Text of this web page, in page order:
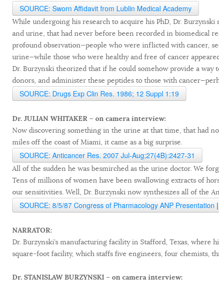
SOURCE: Sworn Affidavit from Lublin Medical Academy
While undergoing his research to acquire his PhD, Dr.
and urine, that had never before been recorded in biomedical
profound observation—people who were inflicted with cancer,
urine—while those who were healthy and free of cancer
Dr. Burzynski theorized that if he could somehow provide a
donors, and administer these peptides to those with
SOURCE: Drugs Exp Clin Res. 1986; 12 Suppl 1:19
Dr. JULIAN WHITAKER – on camera interview:
Now discovering something in the urine at that time, that had
miles off the coast of Miami, it came as a big surprise.
SOURCE: Anticancer Res. 2007 Jul-Aug;27(4B):2427-31
All of the sudden he was besmirched as the urine doctor. We
Tens of millions of women have been swallowing extracts of
our sensitivities. Well, Dr. Burzynski now synthesizes all of the
SOURCE: 8/5/87 Congress of Pharmacology ANP Presentation
NARRATOR:
Dr. Burzynski’s manufacturing facility in Stafford, Texas,
square-foot facility, which staffs five engineers, four chemists,
Dr. STANISLAW BURZYNSKI – on camera interview: